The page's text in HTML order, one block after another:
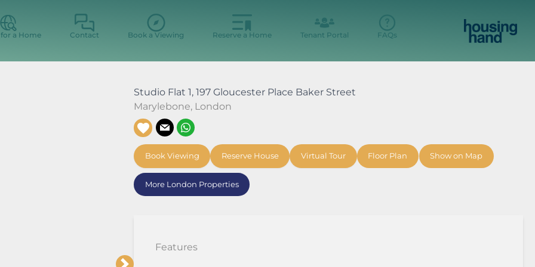
for a Home Contact Book a Viewing Reserve a Home Tenant Portal FAQs
Studio Flat 1, 197 Gloucester Place Baker Street
Marylebone, London
Book Viewing Reserve House Virtual Tour Floor Plan Show on Map
More London Properties
Features